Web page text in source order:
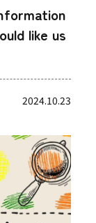
like us
2024.10.23